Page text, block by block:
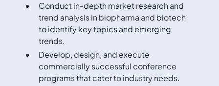
Conduct in-depth market research and
trend analysis in biopharma and biotech
to identify key topics and emerging
trends.
Develop, design, and execute
commercially successful conference
programs that cater to industry needs.